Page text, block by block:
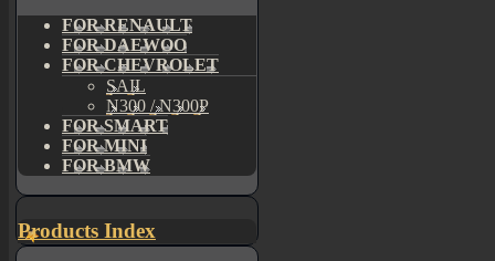
FOR RENAULT
FOR DAEWOO
FOR CHEVROLET
SAIL
N300 / N300P
FOR SMART
FOR MINI
FOR BMW
Products Index